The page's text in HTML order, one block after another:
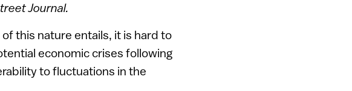
Journal.
this nature entails, it is hard to
economic crises following
to fluctuations in the